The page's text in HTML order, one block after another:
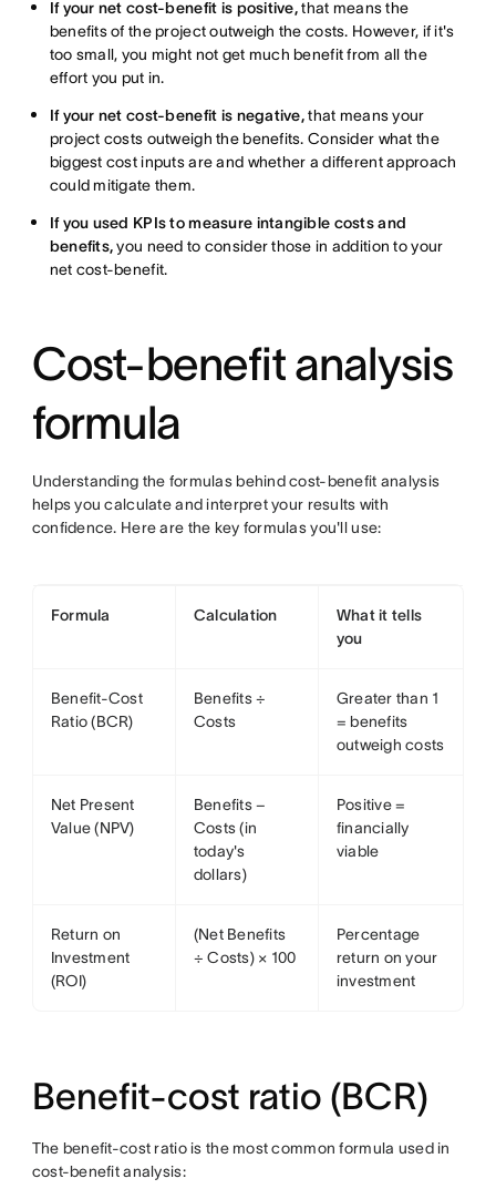
If your net cost-benefit is positive,that means the
benefits of the project outweigh the costs. However, if it's
too small, you might not get much benefit from all the
effort you put in.
If your net cost-benefit is negative,that means your
project costs outweigh the benefits. Consider what the
biggest cost inputs are and whether a different approach
could mitigate them.
If you used KPIs to measure intangible costs and
benefits,you need to consider those in addition to your
net cost-benefit.
Cost-benefit analysis
formula
Understanding the formulas behind cost-benefit analysis
helps you calculate and interpret your results with
confidence. Here are the key formulas you'll use:
Formula Calculation
What it tells
you
Benefit-Cost
Ratio (BCR)
Benefits ÷
Costs
Greater than 1
= benefits
outweigh costs
Net Present
Value (NPV)
Benefits −
Costs (in
today's
dollars)
Positive =
financially
viable
Return on
Investment
(ROI)
(Net Benefits
÷ Costs) × 100
Percentage
return on your
investment
Benefit-cost ratio (BCR)
The benefit-cost ratio is the most common formula used in
cost-benefit analysis: